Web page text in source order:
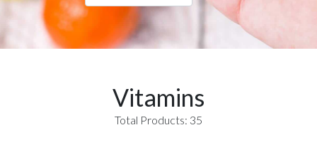
Vitamins
Total Products: 35